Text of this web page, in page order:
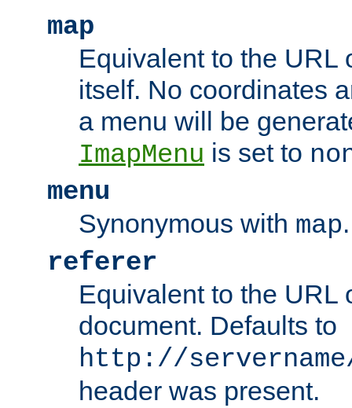
map
Equivalent to the URL
itself. No coordinates
a menu will be
ImapMenu is set to
menu
Synonymous with map.
referer
Equivalent to the URL
document. Defaults to
http://
header was present.